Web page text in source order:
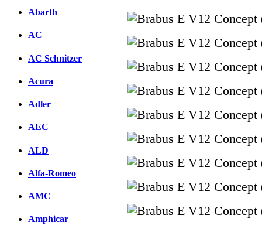
Abarth
AC
AC Schnitzer
Acura
Adler
AEC
ALD
Alfa-Romeo
AMC
Amphicar